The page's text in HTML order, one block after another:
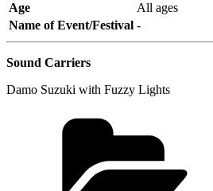
Age
All ages
Name of Event/Festival -
Sound Carriers
Damo Suzuki with Fuzzy Lights